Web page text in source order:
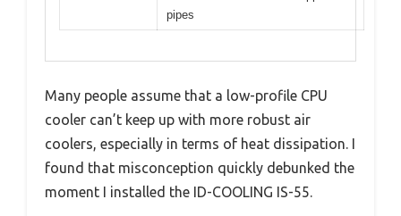
pipes
Many people assume that a low-profile CPU
cooler can’t keep up with more robust air
coolers, especially in terms of heat dissipation. I
found that misconception quickly debunked the
moment I installed the ID-COOLING IS-55.